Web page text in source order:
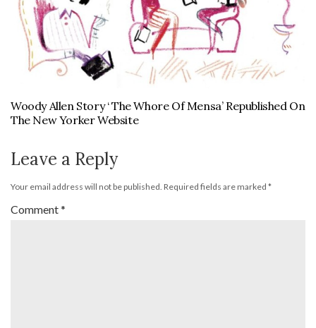
Woody Allen Story ‘ The Whore Of Mensa’ Republished On
The New Yorker Website
Leave a Reply
Your email address will not be published. Required fields are marked *
Comment*